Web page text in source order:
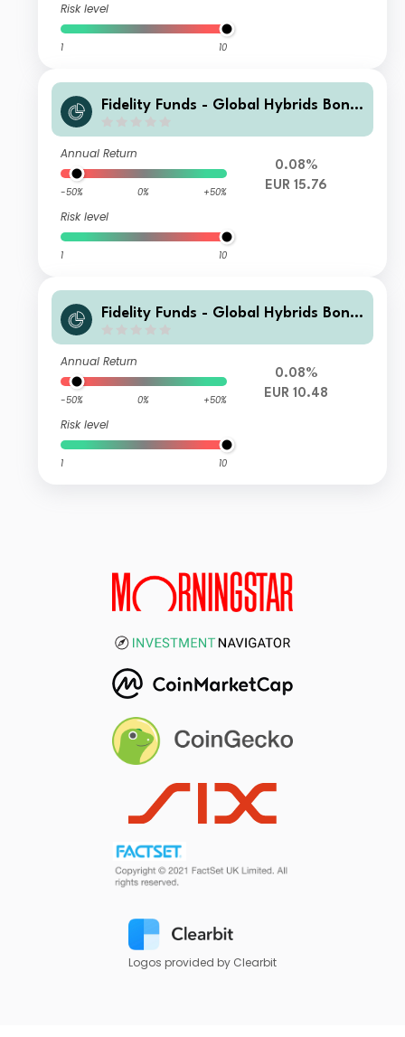
Risk level
1 10
Fidelity Funds - Global Hybrids Bond
Annual Return
-50% 0% +50%
Risk level
1 10
0.08%
EUR 15.76
Fidelity Funds - Global Hybrids Bond
Annual Return
-50% 0% +50%
Risk level
1 10
0.08%
EUR 10.48
Logos provided by Clearbit